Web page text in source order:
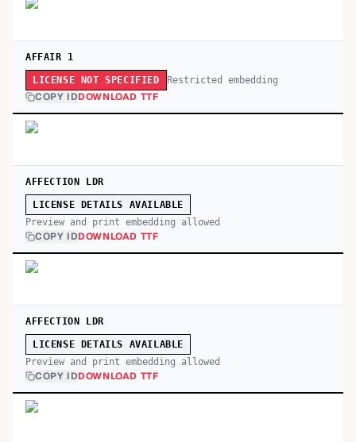
AFFAIR 1
LICENSE NOT SPECIFIED Restricted embedding
COPY IDDOWNLOAD TTF
AFFECTION LDR
LICENSE DETAILS AVAILABLE
Preview and print embedding allowed
COPY IDDOWNLOAD TTF
AFFECTION LDR
LICENSE DETAILS AVAILABLE
Preview and print embedding allowed
COPY IDDOWNLOAD TTF